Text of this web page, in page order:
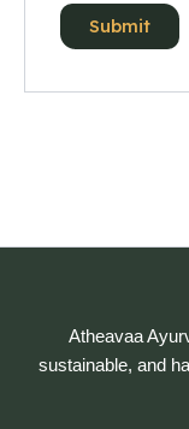
Atheavaa
sustainable, and